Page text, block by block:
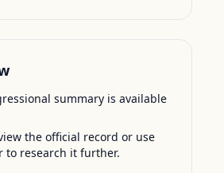
summary is available
the official record or use
to research it further.